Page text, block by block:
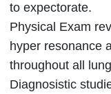
to expectorate.
Physical Exam
hyper resonance
throughout all
Diagnosistic